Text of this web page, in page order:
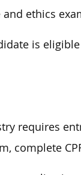
and ethics
is
requires
complete